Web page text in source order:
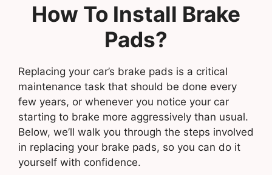
How To Install Brake
Pads?
Replacing your car’s brake pads is a critical
maintenance task that should be done every
few years, or whenever you notice your car
starting to brake more aggressively than usual.
Below, we’ll walk you through the steps involved
in replacing your brake pads, so you can do it
yourself with confidence.